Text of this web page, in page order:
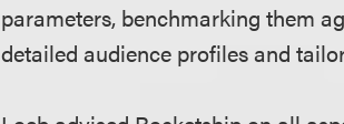
parameters, benchmarking them
detailed audience profiles and